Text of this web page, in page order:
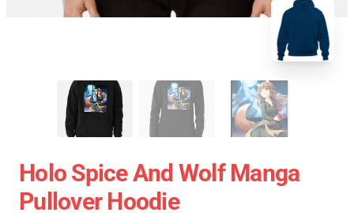
Holo Spice And Wolf Manga
Pullover Hoodie